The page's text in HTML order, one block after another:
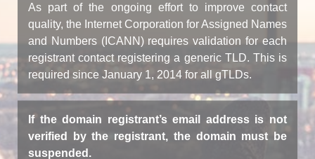
As part of the ongoing effort to improve contact
quality, the Internet Corporation for Assigned Names
and Numbers (ICANN) requires validation for each
registrant contact registering a generic TLD. This is
required since January 1, 2014 for all gTLDs.
If the domain registrant’s email address is not
verified by the registrant, the domain must be
suspended.